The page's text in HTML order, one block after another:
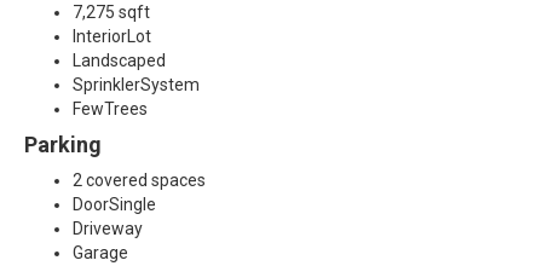
7,275 sqft
InteriorLot
Landscaped
SprinklerSystem
FewTrees
Parking
2 covered spaces
DoorSingle
Driveway
Garage